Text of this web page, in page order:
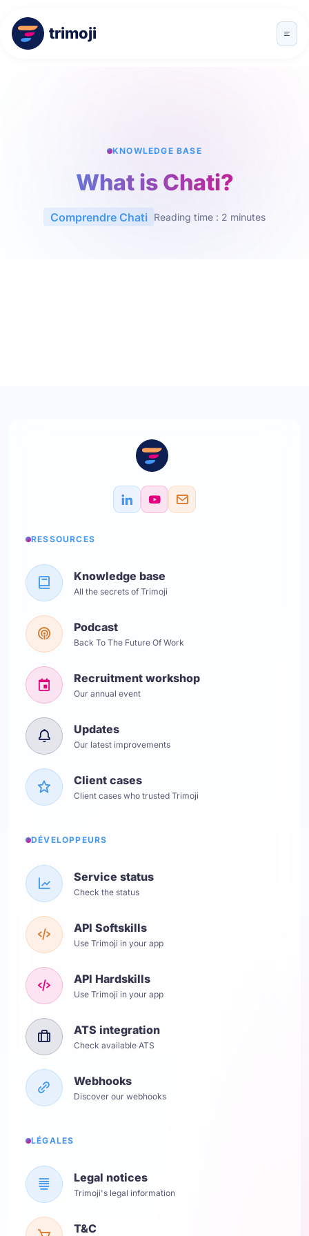
trimoji
KNOWLEDGE BASE
What is Chati?
Comprendre Chati Reading time : 2 minutes
RESSOURCES
Knowledge base
All the secrets of Trimoji
Podcast
Back To The Future Of Work
Recruitment workshop
Our annual event
Updates
Our latest improvements
Client cases
Client cases who trusted Trimoji
DÉVELOPPEURS
Service status
Check the status
API Softskills
Use Trimoji in your app
API Hardskills
Use Trimoji in your app
ATS integration
Check available ATS
Webhooks
Discover our webhooks
LÉGALES
Legal notices
Trimoji's legal information
T&C